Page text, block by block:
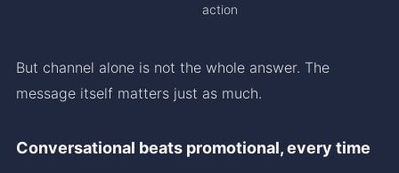
action
But channel alone is not the whole answer. The
message itself matters just as much.
Conversational beats promotional, every time